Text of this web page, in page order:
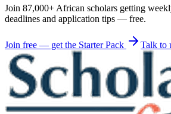
Join 87,000+ African scholars getting
deadlines and application tips — free.
Join free — get the Starter Pack Talk to